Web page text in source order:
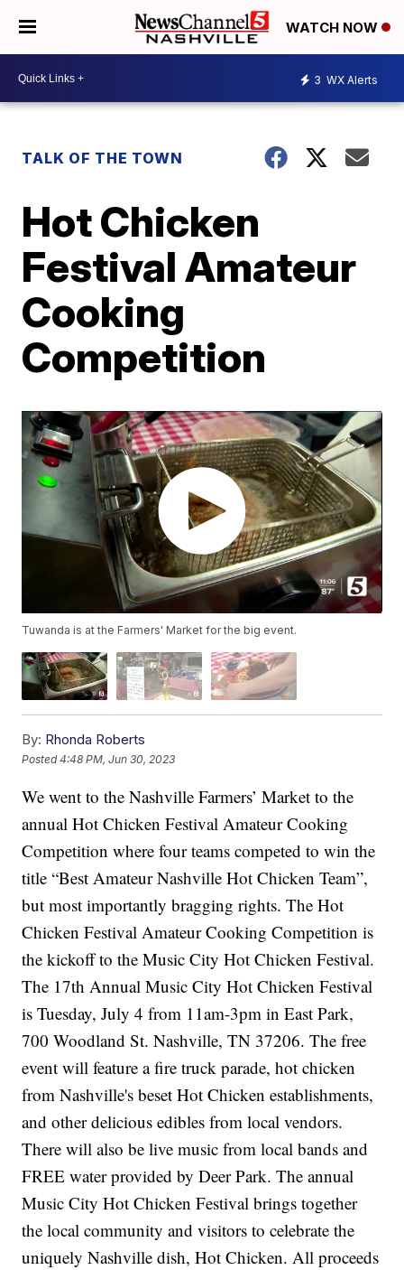
WATCH NOW
3 WX Alerts
TALK OF THE TOWN
Hot Chicken
Festival Amateur
Cooking
Competition
Tuwanda is at the Farmers' Market for the big event.
By: Rhonda Roberts
Posted4:48 PM, Jun 30, 2023
We went to the Nashville Farmers’ Market to the
annual Hot Chicken Festival Amateur Cooking
Competition where four teams competed to win the
title “Best Amateur Nashville Hot Chicken Team”,
but most importantly bragging rights. The Hot
Chicken Festival Amateur Cooking Competition is
the kickoff to the Music City Hot Chicken Festival.
The 17th Annual Music City Hot Chicken Festival
is Tuesday, July 4 from 11am-3pm in East Park,
700 Woodland St. Nashville, TN 37206. The free
event will feature a fire truck parade, hot chicken
from Nashville's beset Hot Chicken establishments,
and other delicious edibles from local vendors.
There will also be live music from local bands and
FREE water provided by Deer Park. The annual
Music City Hot Chicken Festival brings together
the local community and visitors to celebrate the
uniquely Nashville dish, Hot Chicken. All proceeds